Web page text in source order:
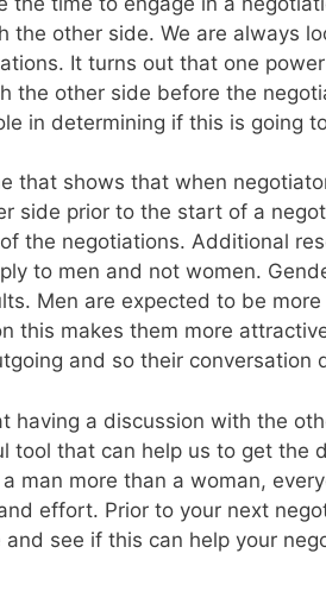
the other side. We are always
It turns out that one
the other side before the
in determining if this is going
that shows that when
side prior to the start of a
the negotiations. Additional
to men and not women.
Men are expected to be
this makes them more
and so their conversation
having a discussion with the
tool that can help us to get the
man more than a woman,
effort. Prior to your next
see if this can help your